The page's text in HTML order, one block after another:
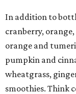
In addition to
cranberry,
orange and
pumpkin and
wheatgrass,
smoothies. Think